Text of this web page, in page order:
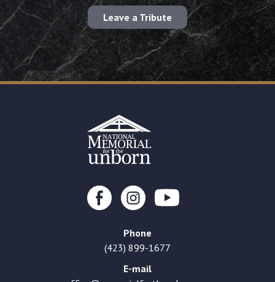
Leave a Tribute
Phone
(423) 899-1677
E-mail